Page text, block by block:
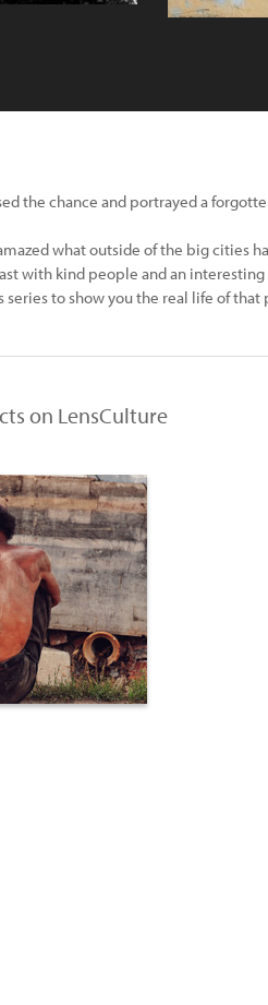
the chance and portrayed a
what outside of the big cities
with kind people and an interesting
series to show you the real life of
on LensCulture